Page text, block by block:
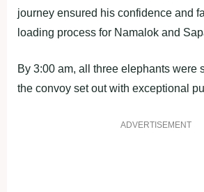
journey ensured his confidence and
loading process for Namalok and
By 3:00 am, all three elephants were
the convoy set out with exceptional
ADVERTISEMENT